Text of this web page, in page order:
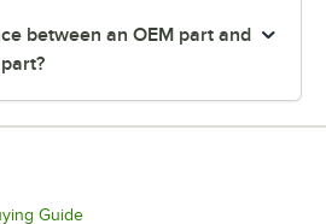
between an OEM part and
GuideOpens in new tab